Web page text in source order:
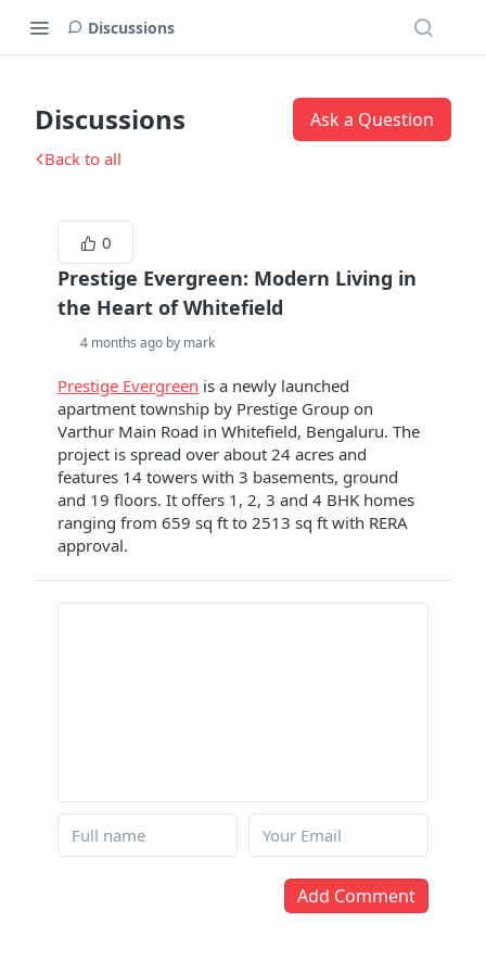
Discussions
Discussions Ask a Question
Back to all
0
Prestige Evergreen: Modern Living in
the Heart of Whitefield
4 months ago by mark
Prestige Evergreen is a newly launched
apartment township by Prestige Group on
Varthur Main Road in Whitefield, Bengaluru. The
project is spread over about 24 acres and
features 14 towers with 3 basements, ground
and 19 floors. It offers 1, 2, 3 and 4 BHK homes
ranging from 659 sq ft to 2513 sq ft with RERA
approval.
Add Comment